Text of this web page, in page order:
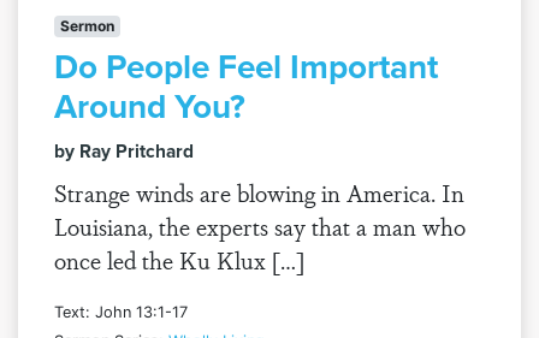
Sermon
Do People Feel Important
Around You?
by Ray Pritchard
Strange winds are blowing in America. In
Louisiana, the experts say that a man who
once led the Ku Klux […]
Text: John 13:1-17